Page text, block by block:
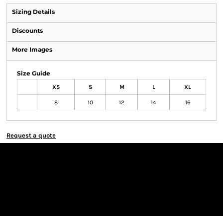
Sizing Details
Discounts
More Images
Size Guide
XS S M L XL
8 10 12 14 16
Request a quote